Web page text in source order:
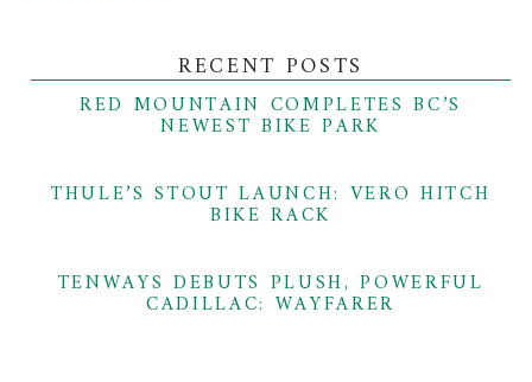
RECENT POSTS
RED MOUNTAIN COMPLETES BC’S
NEWEST BIKE PARK
THULE’S STOUT LAUNCH: VERO HITCH
BIKE RACK
TENWAYS DEBUTS PLUSH, POWERFUL
CADILLAC: WAYFARER